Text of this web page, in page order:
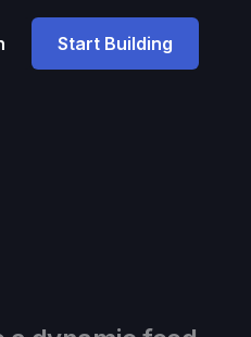
Start Building